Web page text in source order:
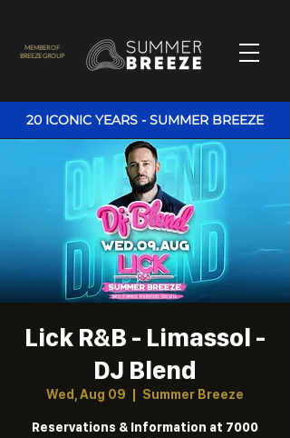
20 ICONIC YEARS - SUMMER BREEZE
MEMBER OF
BREEZE GROUP
Lick R&B - Limassol -
DJ Blend
Wed, Aug 09 Summer Breeze
Reservations & Information at 7000